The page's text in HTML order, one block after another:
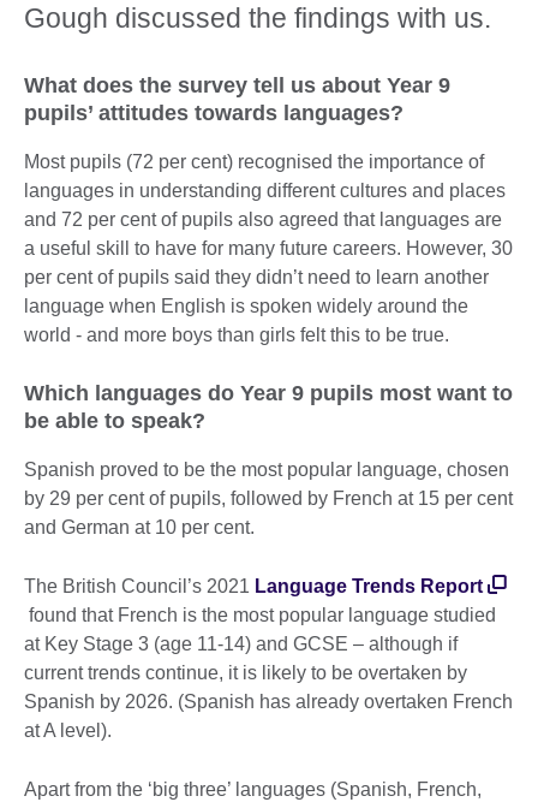
Gough discussed the findings with us.
What does the survey tell us about Year 9
pupils’ attitudes towards languages?
Most pupils (72 per cent) recognised the importance of
languages in understanding different cultures and places
and 72 per cent of pupils also agreed that languages are
a useful skill to have for many future careers. However, 30
per cent of pupils said they didn’t need to learn another
language when English is spoken widely around the
world - and more boys than girls felt this to be true.
Which languages do Year 9 pupils most want to
be able to speak?
Spanish proved to be the most popular language, chosen
by 29 per cent of pupils, followed by French at 15 per cent
and German at 10 per cent.
The British Council’s 2021 Language Trends Report
found that French is the most popular language studied
at Key Stage 3 (age 11-14) and GCSE – although if
current trends continue, it is likely to be overtaken by
Spanish by 2026. (Spanish has already overtaken French
at A level).
Apart from the ‘big three’ languages (Spanish, French,